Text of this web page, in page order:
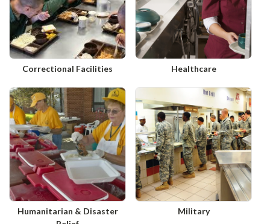
Correctional Facilities Healthcare
Humanitarian & Disaster
Military